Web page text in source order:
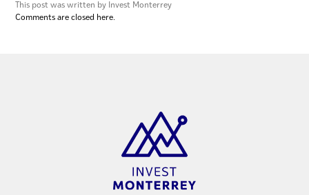
This post was written by Invest Monterrey
Comments are closed here.